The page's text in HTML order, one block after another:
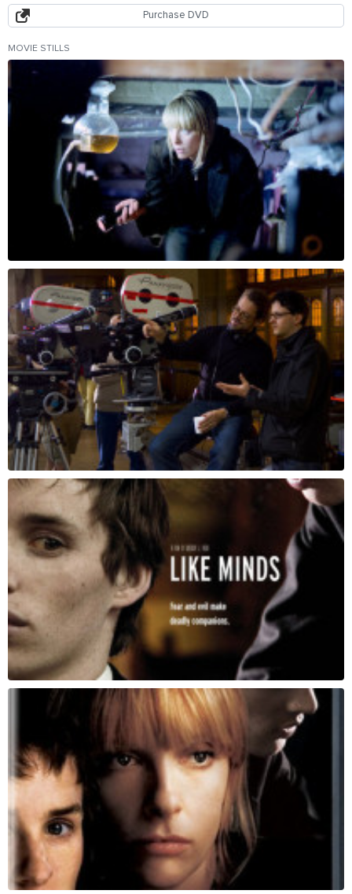
Purchase DVD
MOVIE STILLS